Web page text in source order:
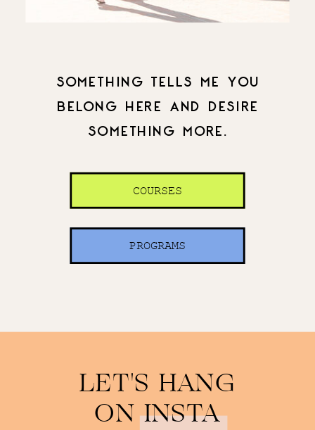
PROGRAMS
COURSES
SOMETHING TELLS ME YOU
BELONG HERE AND DESIRE
SOMETHING MORE.
LET'S HANG
ON INSTA